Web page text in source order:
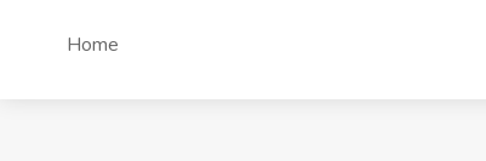
Home